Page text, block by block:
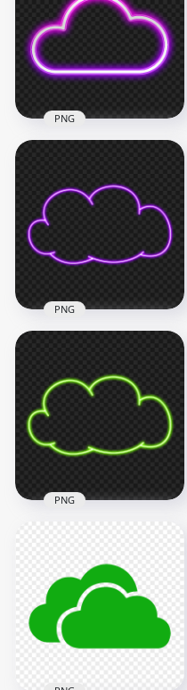
Cloud Icon PNG
1500x1500
264.3kB
PNG Purple & Pink
Neon Cloud Icon
1500x1500
545kB
PNG
Purple Neon Cloud
Icon PNG
3000x3000
708.9kB
PNG
Clipart Green Neon
Cloud Icon PNG
3000x3000
590.2kB
PNG